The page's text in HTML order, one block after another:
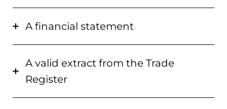
A financial statement
A valid extract from the Trade
Register